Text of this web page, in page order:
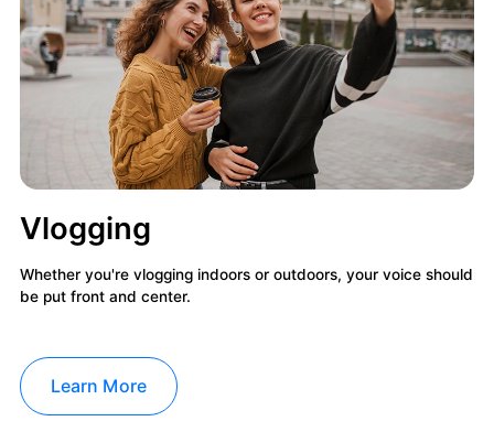
Vlogging
Whether you're vlogging indoors or outdoors, your voice should
be put front and center.
Learn More